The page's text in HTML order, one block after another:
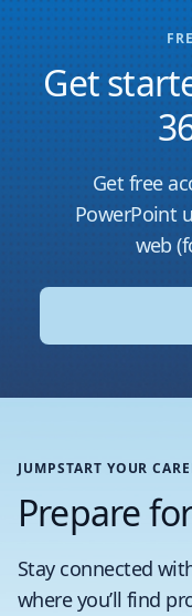
Get
Get free
PowerPoint
web
JUMPSTART YOUR
Prepare
Stay connected
where you’ll find